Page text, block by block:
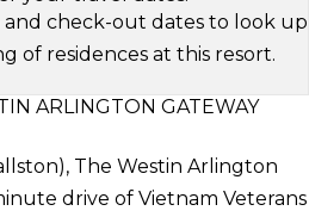
check-out dates to look up
of residences at this resort.
ARLINGTON GATEWAY
The Westin Arlington
drive of Vietnam Veterans